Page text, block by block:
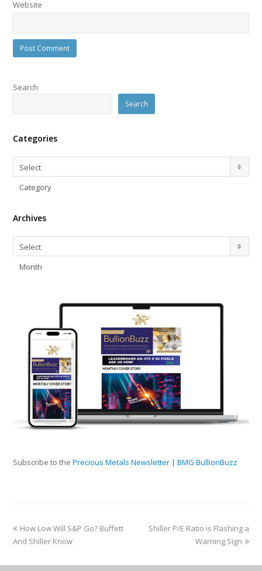
Website
Search
Search
Categories
Categories
Select
Category
Archives
Archives
Select
Month
Subscribe to thePrecious Metals Newsletter | BMG BullionBuzz
How Low Will S&P Go? Buffett
And Shiller Know
Shiller P/E Ratio is Flashing a
Warning Sign